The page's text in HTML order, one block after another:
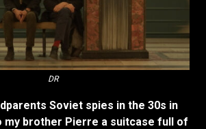
DR
Soviet spies in the 30s in
my brother Pierre a suitcase full of